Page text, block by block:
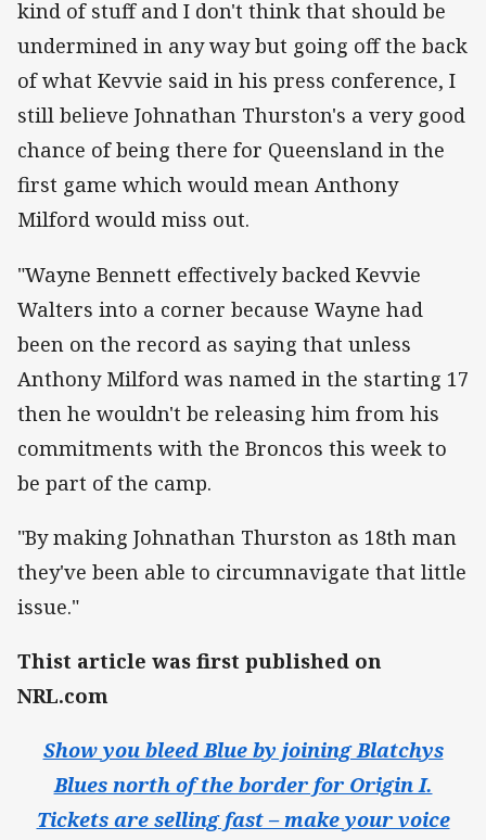
kind of stuff and I don't think that should be
undermined in any way but going off the back
of what Kevvie said in his press conference, I
still believe Johnathan Thurston's a very good
chance of being there for Queensland in the
first game which would mean Anthony
Milford would miss out.
"Wayne Bennett effectively backed Kevvie
Walters into a corner because Wayne had
been on the record as saying that unless
Anthony Milford was named in the starting 17
then he wouldn't be releasing him from his
commitments with the Broncos this week to
be part of the camp.
"By making Johnathan Thurston as 18th man
they've been able to circumnavigate that little
issue."
Thist article was first published on
NRL.com
Show you bleed Blue by joining Blatchys
Blues north of the border for Origin I.
Tickets are selling fast – make your voice